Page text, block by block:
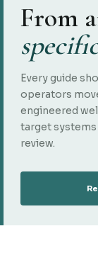
From
Every guide
operators
engineered
target
review.